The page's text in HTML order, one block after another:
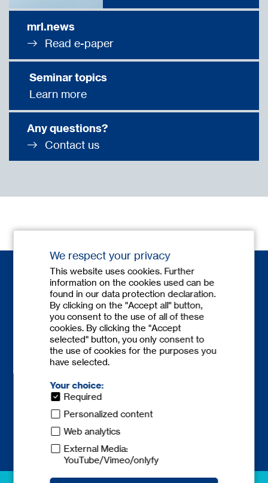
mrl.news
Read e-paper
Seminar topics
Learn more
Any questions?
Contact us
Contact
Phone:+49 6841 77780-0
Fax: +49 6841 77780-59
We respect your privacy
This website uses cookies. Further
information on the cookies used can be
found in our data protection declaration.
By clicking on the "Accept all" button,
you consent to the use of all of these
cookies. By clicking the "Accept
selected" button, you only consent to
the use of cookies for the purposes you
have selected.
Your choice:
Required
Personalized content
Web analytics
External Media:
YouTube/Vimeo/onlyfy